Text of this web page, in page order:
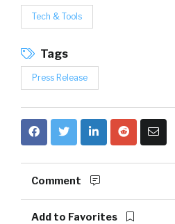
Tech & Tools
Tags
Press Release
Comment
Add to Favorites